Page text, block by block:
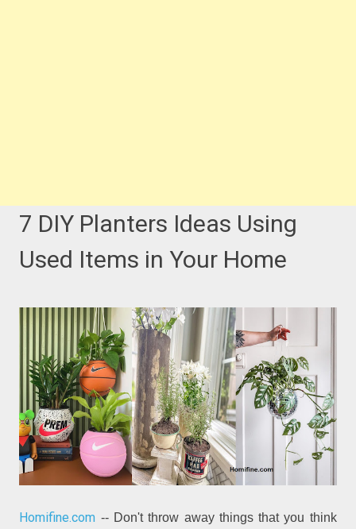
7 DIY Planters Ideas Using
Used Items in Your Home
Homifine.com -- Don't throw away things that you think